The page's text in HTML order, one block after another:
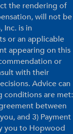
the rendering of
will not be
Inc. is in
or an applicable
appearing on this
or
with their
Advice can
conditions are met:
between
and 3) Payment
you to Hopwood